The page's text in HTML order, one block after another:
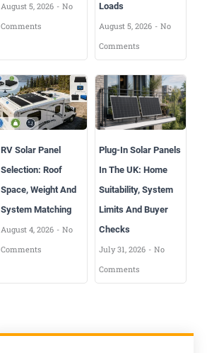
August 5, 2026
No
Comments
Loads
August 5, 2026
No
Comments
RV Solar Panel
Selection: Roof
Space, Weight And
System Matching
August 4, 2026
No
Comments
Plug-In Solar Panels
In The UK: Home
Suitability, System
Limits And Buyer
Checks
July 31, 2026
No
Comments